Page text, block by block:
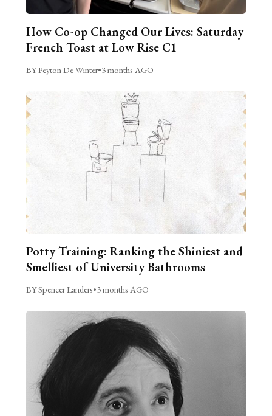
How Co-op Changed Our Lives: Saturday
French Toast at Low Rise C1
BY Peyton De Winter•3 months AGO
Potty Training: Ranking the Shiniest and
Smelliest of University Bathrooms
BY Spencer Landers•3 months AGO